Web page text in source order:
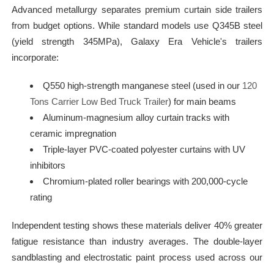
Advanced metallurgy separates premium curtain side trailers
from budget options. While standard models use Q345B steel
(yield strength 345MPa), Galaxy Era Vehicle's trailers
incorporate:
Q550 high-strength manganese steel (used in our 120
Tons Carrier Low Bed Truck Trailer) for main beams
Aluminum-magnesium alloy curtain tracks with
ceramic impregnation
Triple-layer PVC-coated polyester curtains with UV
inhibitors
Chromium-plated roller bearings with 200,000-cycle
rating
Independent testing shows these materials deliver 40% greater
fatigue resistance than industry averages. The double-layer
sandblasting and electrostatic paint process used across our